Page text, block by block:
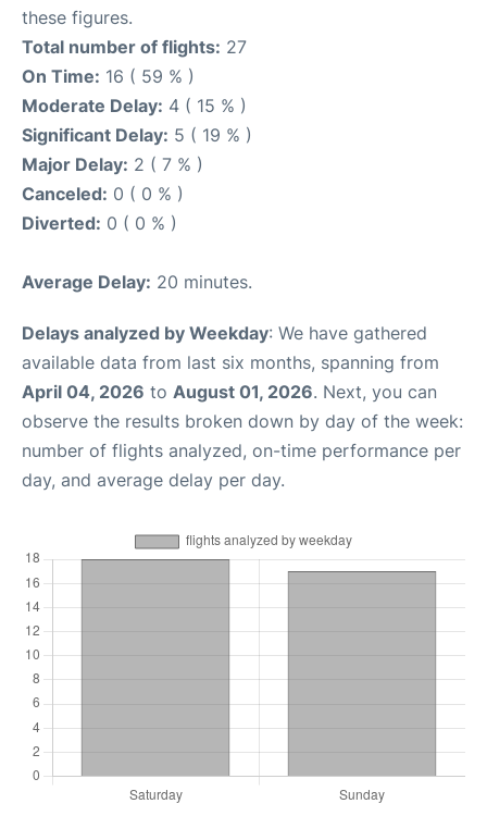
these figures.
Total number of flights: 27
On Time: 16 ( 59 % )
Moderate Delay: 4 ( 15 % )
Significant Delay: 5 ( 19 % )
Major Delay: 2 ( 7 % )
Canceled: 0 ( 0 % )
Diverted: 0 ( 0 % )
Average Delay: 20 minutes.
Delays analyzed by Weekday: We have gathered
available data from last six months, spanning from
April 04, 2026 to August 01, 2026. Next, you can
observe the results broken down by day of the week:
number of flights analyzed, on-time performance per
day, and average delay per day.